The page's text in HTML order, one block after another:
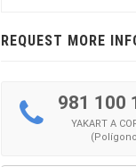
REQUEST MORE
981 100
YAKART A